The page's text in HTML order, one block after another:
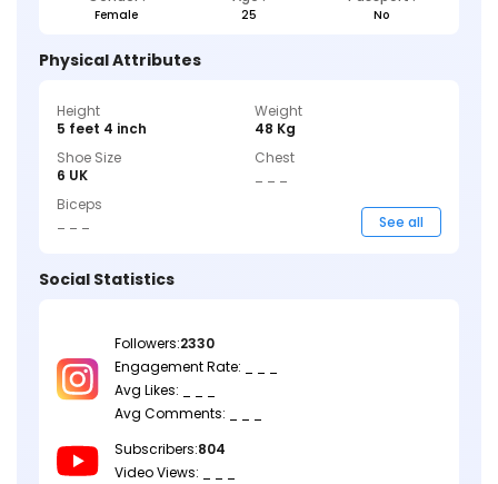
Female 25 No
Physical Attributes
Height
5 feet 4 inch
Weight
48 Kg
Shoe Size
6 UK
Chest
Biceps
See all
Social Statistics
Followers:2330
Engagement Rate: _ _ _
Avg Likes: _ _ _
Avg Comments: _ _ _
Subscribers:804
Video Views: _ _ _